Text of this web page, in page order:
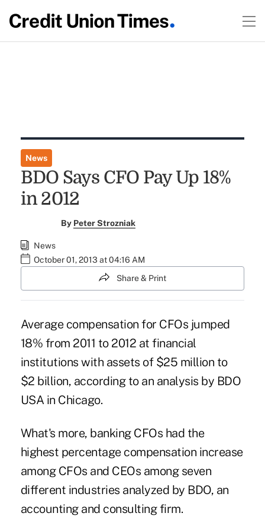
News
BDO Says CFO Pay Up 18%
in 2012
By Peter Strozniak
News
October 01, 2013 at 04:16 AM
Share & Print
Average compensation for CFOs jumped
18% from 2011 to 2012 at financial
institutions with assets of $25 million to
$2 billion, according to an analysis by BDO
USA in Chicago.
What's more, banking CFOs had the
highest percentage compensation increase
among CFOs and CEOs among seven
different industries analyzed by BDO, an
accounting and consulting firm.